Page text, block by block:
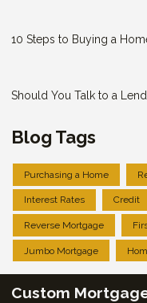
10 Steps to Buying a
Should You Talk to a
Blog Tags
Purchasing a Home
Interest Rates Credit
Reverse Mortgage
Jumbo Mortgage
Custom